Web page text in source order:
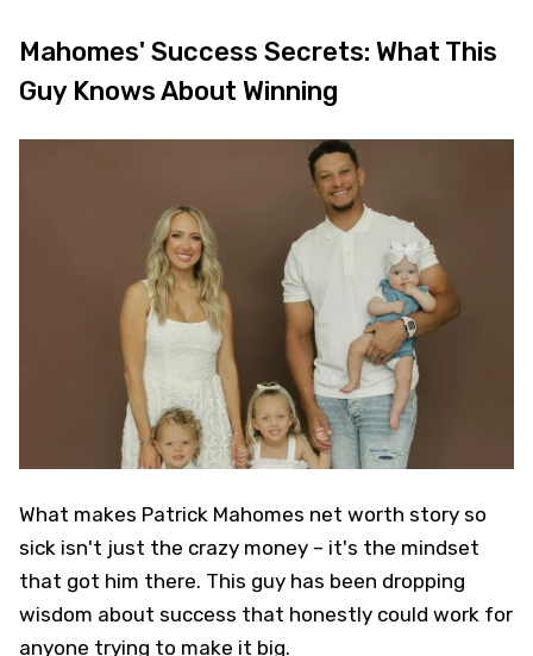
Mahomes' Success Secrets: What This
Guy Knows About Winning
What makes Patrick Mahomes net worth story so
sick isn't just the crazy money – it's the mindset
that got him there. This guy has been dropping
wisdom about success that honestly could work for
anyone trying to make it big.